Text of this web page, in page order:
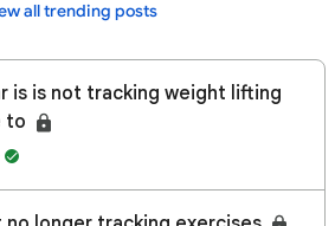
all trending posts
is is not tracking weight lifting
to